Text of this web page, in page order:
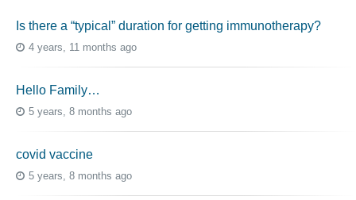
Is there a “typical” duration for getting immunotherapy?
4 years, 11 months ago
Hello Family…
5 years, 8 months ago
covid vaccine
5 years, 8 months ago